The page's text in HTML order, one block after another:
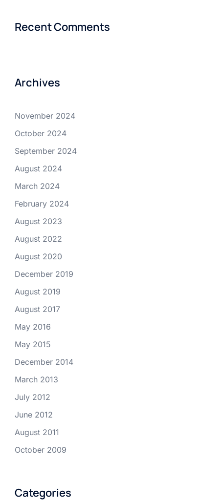
Recent Comments
Archives
November 2024
October 2024
September 2024
August 2024
March 2024
February 2024
August 2023
August 2022
August 2020
December 2019
August 2019
August 2017
May 2016
May 2015
December 2014
March 2013
July 2012
June 2012
August 2011
October 2009
Categories